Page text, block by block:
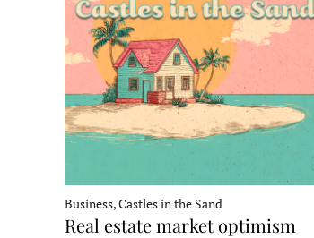
Business, Castles in the Sand
Real estate market optimism